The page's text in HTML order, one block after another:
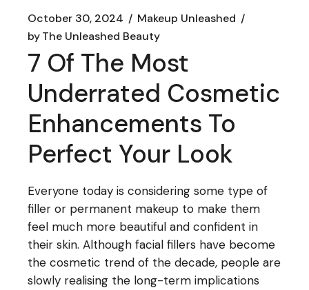
October 30, 2024
Makeup Unleashed
byThe Unleashed Beauty
7 Of The Most
Underrated Cosmetic
Enhancements To
Perfect Your Look
Everyone today is considering some type of
filler or permanent makeup to make them
feel much more beautiful and confident in
their skin. Although facial fillers have become
the cosmetic trend of the decade, people are
slowly realising the long-term implications